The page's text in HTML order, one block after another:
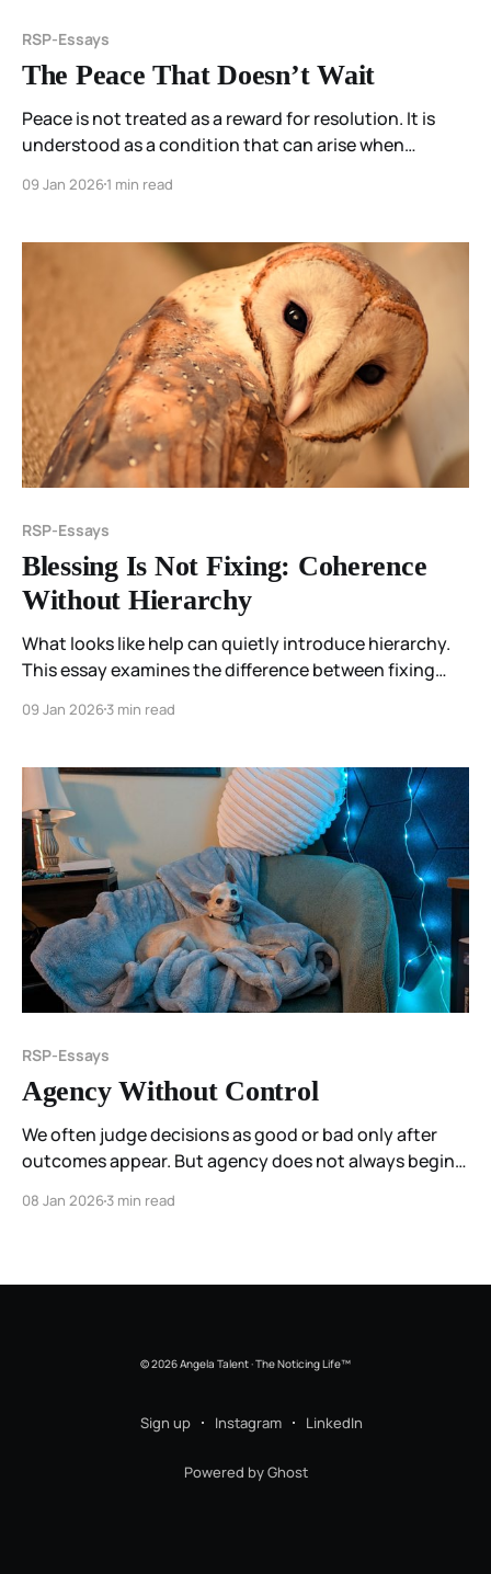
RSP-Essays
The Peace That Doesn’t Wait
Peace is not treated as a reward for resolution. It is
understood as a condition that can arise when
09 Jan 20261 min read
RSP-Essays
Blessing Is Not Fixing: Coherence
Without Hierarchy
What looks like help can quietly introduce hierarchy.
This essay examines the difference between fixing
changed.
09 Jan 20263 min read
RSP-Essays
Agency Without Control
We often judge decisions as good or bad only after
outcomes appear. But agency does not always begin
responsiveness rather than control, and on how
08 Jan 20263 min read
© 2026 Angela Talent · The Noticing Life™
Sign up Instagram LinkedIn
Powered by Ghost